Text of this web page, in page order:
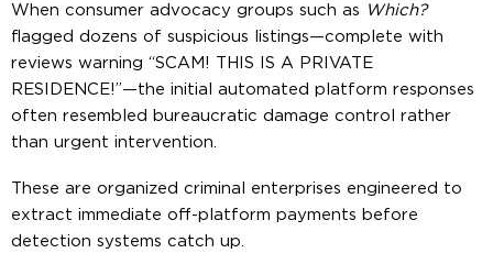
When consumer advocacy groups such as Which?
flagged dozens of suspicious listings—complete with
reviews warning “SCAM! THIS IS A PRIVATE
RESIDENCE!”—the initial automated platform responses
often resembled bureaucratic damage control rather
than urgent intervention.
These are organized criminal enterprises engineered to
extract immediate off-platform payments before
detection systems catch up.